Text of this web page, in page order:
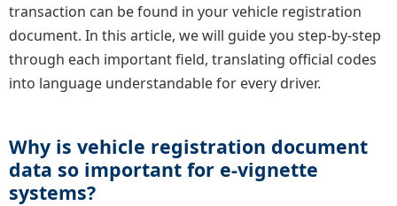
transaction can be found in your vehicle registration
document. In this article, we will guide you step-by-step
through each important field, translating official codes
into language understandable for every driver.
Why is vehicle registration document
data so important for e-vignette
systems?